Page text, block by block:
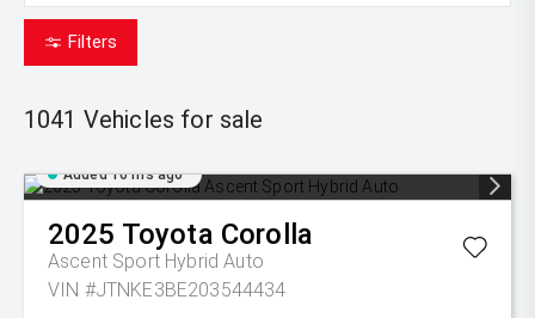
Filters
1041 Vehicles for sale
Added 16 hrs ago
2025 Toyota Corolla
Ascent Sport Hybrid Auto
VIN #JTNKE3BE203544434